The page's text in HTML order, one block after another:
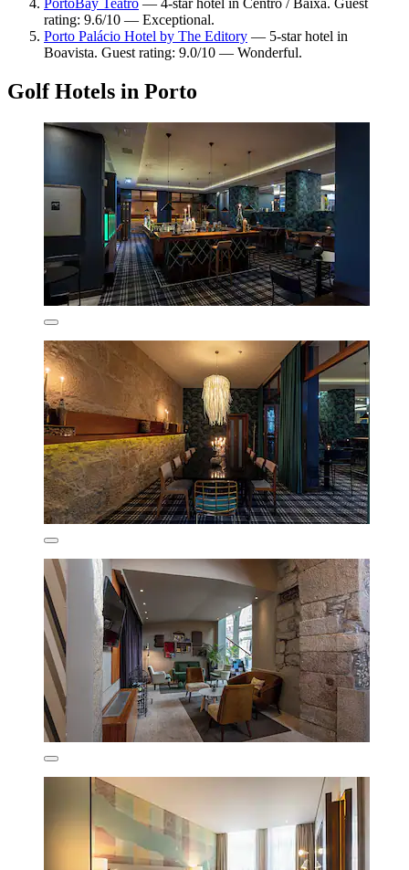
rating: 9.6/10 — Exceptional.
Porto Palácio Hotel by The Editory — 5-star hotel in
Boavista. Guest rating: 9.0/10 — Wonderful.
Golf Hotels in Porto